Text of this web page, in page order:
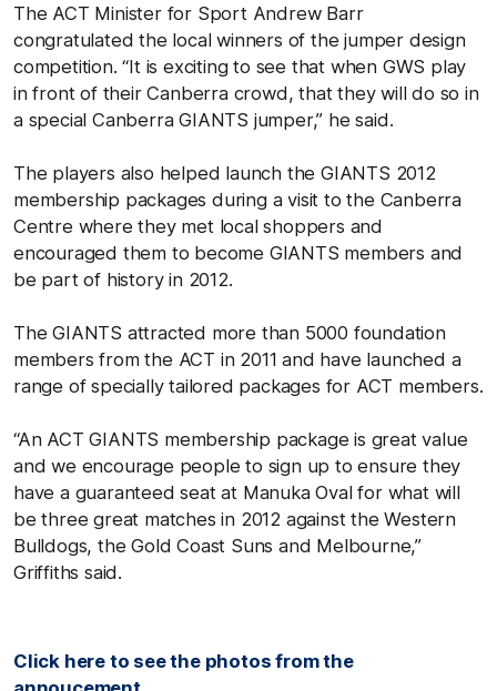
The ACT Minister for Sport Andrew Barr
congratulated the local winners of the jumper design
competition. “It is exciting to see that when GWS play
in front of their Canberra crowd, that they will do so in
a special Canberra GIANTS jumper,” he said.
The players also helped launch the GIANTS 2012
membership packages during a visit to the Canberra
Centre where they met local shoppers and
encouraged them to become GIANTS members and
be part of history in 2012.
The GIANTS attracted more than 5000 foundation
members from the ACT in 2011 and have launched a
range of specially tailored packages for ACT members.
“An ACT GIANTS membership package is great value
and we encourage people to sign up to ensure they
have a guaranteed seat at Manuka Oval for what will
be three great matches in 2012 against the Western
Bulldogs, the Gold Coast Suns and Melbourne,”
Griffiths said.
Click here to see the photos from the